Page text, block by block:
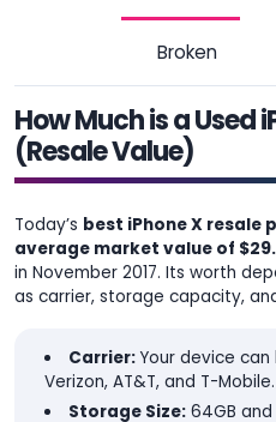
Broken
How Much is a Used
(Resale Value)
Today’s best iPhone X resale
average market value of
in November 2017. Its worth
as carrier, storage capacity,
Carrier: Your device
Verizon, AT&T, and T-Mobile.
Storage Size:64GB and